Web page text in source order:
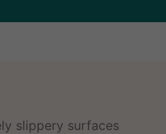
slippery surfaces